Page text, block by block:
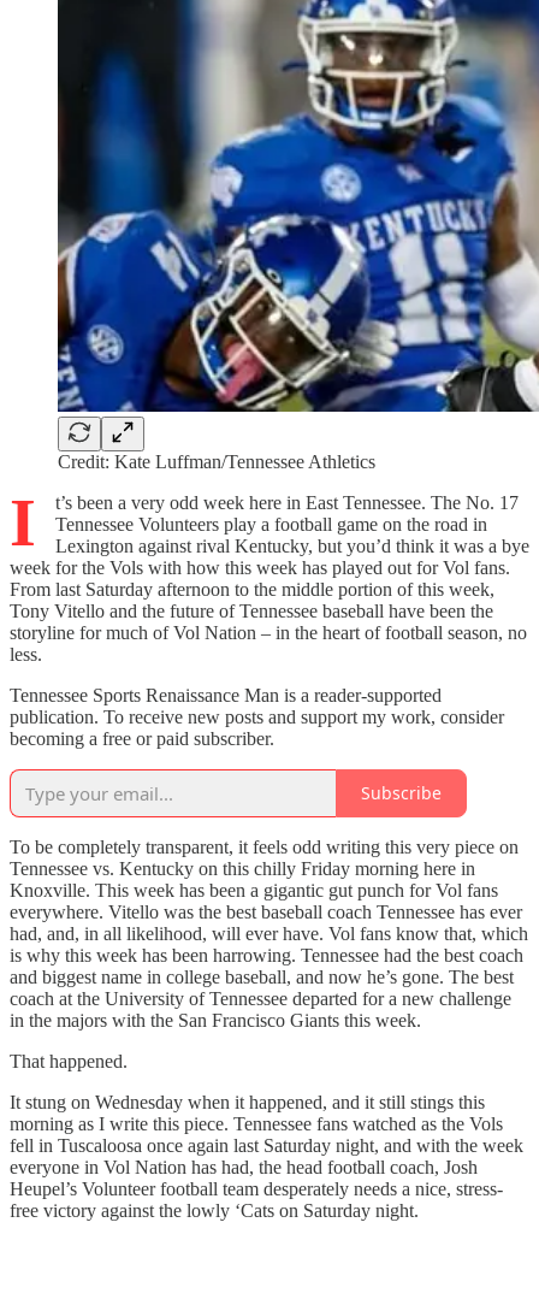
Credit: Kate Luffman/Tennessee Athletics
I
t’s been a very odd week here in East Tennessee. The No. 17
Tennessee Volunteers play a football game on the road in
Lexington against rival Kentucky, but you’d think it was a bye
week for the Vols with how this week has played out for Vol fans.
From last Saturday afternoon to the middle portion of this week,
Tony Vitello and the future of Tennessee baseball have been the
storyline for much of Vol Nation – in the heart of football season, no
less.
Tennessee Sports Renaissance Man is a reader-supported
publication. To receive new posts and support my work, consider
becoming a free or paid subscriber.
Subscribe
To be completely transparent, it feels odd writing this very piece on
Tennessee vs. Kentucky on this chilly Friday morning here in
Knoxville. This week has been a gigantic gut punch for Vol fans
everywhere. Vitello was the best baseball coach Tennessee has ever
had, and, in all likelihood, will ever have. Vol fans know that, which
is why this week has been harrowing. Tennessee had the best coach
and biggest name in college baseball, and now he’s gone. The best
coach at the University of Tennessee departed for a new challenge
in the majors with the San Francisco Giants this week.
That happened.
It stung on Wednesday when it happened, and it still stings this
morning as I write this piece. Tennessee fans watched as the Vols
fell in Tuscaloosa once again last Saturday night, and with the week
everyone in Vol Nation has had, the head football coach, Josh
Heupel’s Volunteer football team desperately needs a nice, stress-
free victory against the lowly ‘Cats on Saturday night.